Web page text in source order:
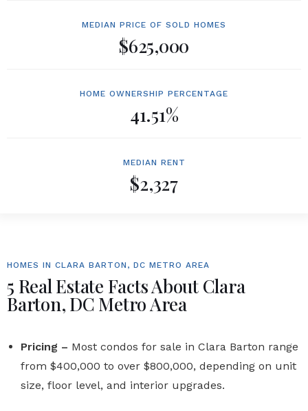
MEDIAN PRICE OF SOLD HOMES
$625,000
HOME OWNERSHIP PERCENTAGE
41.51%
MEDIAN RENT
$2,327
HOMES IN CLARA BARTON, DC METRO AREA
5 Real Estate Facts About Clara
Barton, DC Metro Area
Pricing – Most condos for sale in Clara Barton range
from $400,000 to over $800,000, depending on unit
size, floor level, and interior upgrades.